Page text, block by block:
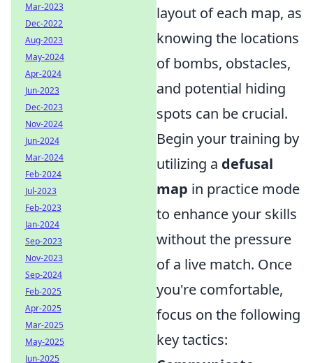
layout of each map, as
knowing the locations
of bombs, obstacles,
and potential hiding
spots can be crucial.
Begin your training by
utilizing a defusal
map in practice mode
to enhance your skills
without the pressure
of a live match. Once
you're comfortable,
focus on the following
key tactics:
Mar-2023
Dec-2022
Aug-2023
May-2024
Apr-2024
Jun-2023
Dec-2023
Nov-2024
Jun-2024
Mar-2024
Feb-2024
Jul-2023
Feb-2023
Jan-2024
Sep-2023
Nov-2023
Sep-2024
Feb-2025
Apr-2025
Mar-2025
May-2025
Jun-2025